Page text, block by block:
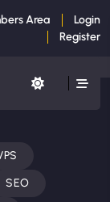
Area
Login
Register
SEO